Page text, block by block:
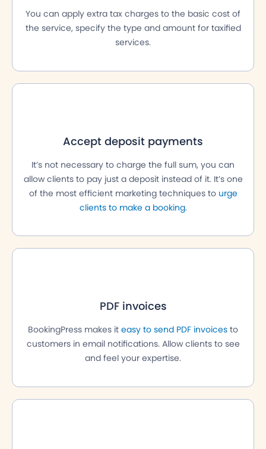
You can apply extra tax charges to the basic cost of
the service, specify the type and amount for taxified
services.
Accept deposit payments
It’s not necessary to charge the full sum, you can
allow clients to pay just a deposit instead of it. It’s one
of the most efficient marketing techniques to urge
clients to make a booking.
PDF invoices
BookingPress makes it easy to send PDF invoices to
customers in email notifications. Allow clients to see
and feel your expertise.